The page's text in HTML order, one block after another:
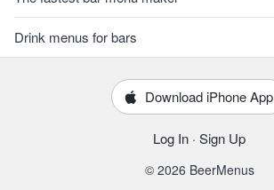
Drink menus for bars
Download iPhone App
Log In · Sign Up
© 2026 BeerMenus